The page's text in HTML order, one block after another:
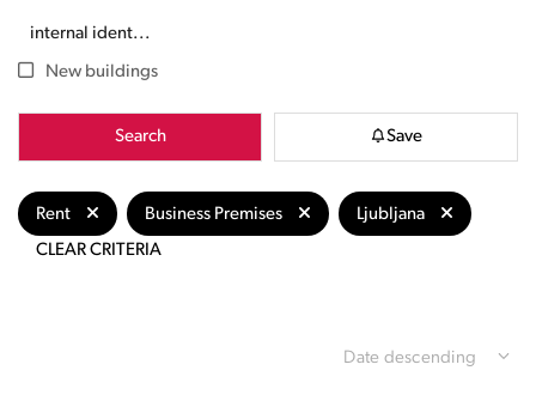
New buildings
Search Save
Rent Business Premises
Ljubljana
CLEAR CRITERIA
Date descending